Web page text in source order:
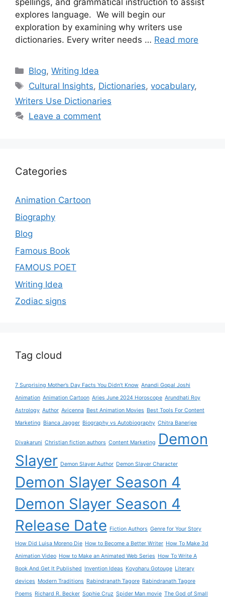
spellings, and grammatical instruction to assist
explores language. We will begin our
exploration by examining why writers use
dictionaries. Every writer needs … Read more
Categories
Blog,Writing Idea
Tags
Cultural Insights, Dictionaries,vocabulary,
Writers Use Dictionaries
Leave a comment
Categories
Animation Cartoon
Biography
Blog
Famous Book
FAMOUS POET
Writing Idea
Zodiac signs
Tag cloud
7 Surprising Mother’s Day Facts You Didn’t Know Anandi Gopal Joshi
Animation Animation Cartoon Aries June 2024 Horoscope Arundhati Roy
Astrology Author Avicenna Best Animation Movies Best Tools For Content
Marketing Bianca Jagger Biography vs Autobiography Chitra Banerjee
Divakaruni Christian fiction authors Content Marketing
Demon
Slayer Demon Slayer Author Demon Slayer Character
Demon Slayer Season 4
Demon Slayer Season 4
Release Date Fiction Authors Genre for Your Story
How Did Luisa Moreno Die How to Become a Better Writer How To Make 3d
Animation Video How to Make an Animated Web Series How To Write A
Book And Get It Published Invention Ideas Koyoharu Gotouge Literary
devices Modern Traditions Rabindranath Tagore Rabindranath Tagore
Poems Richard R. Becker Sophie Cruz Spider Man movie The God of Small